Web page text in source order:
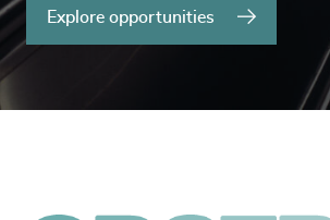
Explore opportunities